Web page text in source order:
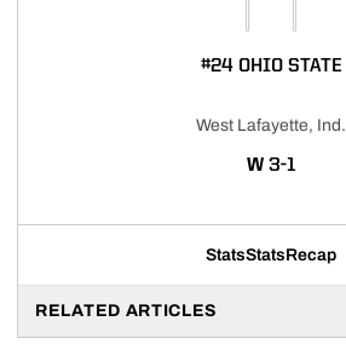
#24 OHIO STATE
West Lafayette, Ind.
WWIN
3-1
StatsStatsRecap
RELATED ARTICLES